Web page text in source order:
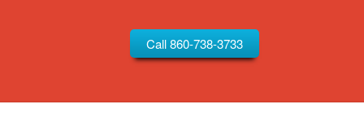
Call 860-738-3733